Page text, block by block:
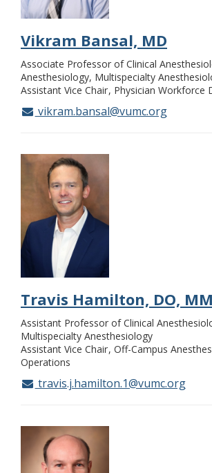
Vikram Bansal, MD
Associate Professor of Clinical
Anesthesiology, Multispecialty
Assistant Vice Chair Physician Workforce
vikram.bansal@vumc.org
Travis Hamilton, DO,
Assistant Professor of Clinical
Multispecialty Anesthesiology
Assistant Vice Chair Off-Campus
Operations
travis.j.hamilton.1@vumc.org